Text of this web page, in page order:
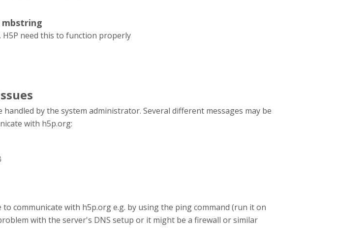
mbstring
H5P need this to function properly
by the system administrator. Several different messages may be
with h5p.org:
communicate with h5p.org e.g. by using the ping command (run it on
with the server's DNS setup or it might be a firewall or similar